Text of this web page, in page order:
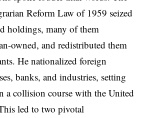
Reform Law of 1959 seized
holdings, many of them
owned, and redistributed them
He nationalized foreign
banks, and industries, setting
a collision course with the United
led to two pivotal